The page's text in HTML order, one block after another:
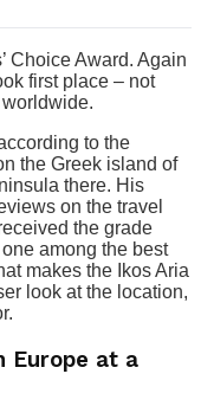
Choice Award. Again
first place – not
to the
the Greek island of
there. His
on the travel
the grade
among the best
makes the Ikos Aria
look at the location,
Europe at a